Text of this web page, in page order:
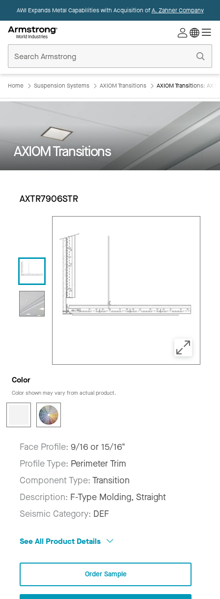
AWI Expands Metal Capabilities with Acquisition ofA. Zahner Company
Ceilings
Home
Home Suspension Systems AXIOM Transitions AXIOM Transitions:
AXIOM Transitions
AXTR7906STR
Color
Color shown may vary from actual product.
Face Profile: 9/16 or 15/16"
Profile Type: Perimeter Trim
Component Type: Transition
Description: F-Type Molding, Straight
Seismic Category: DEF
See All Product Details
Order Sample